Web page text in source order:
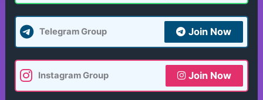
Telegram Group Join Now
Instagram Group Join Now